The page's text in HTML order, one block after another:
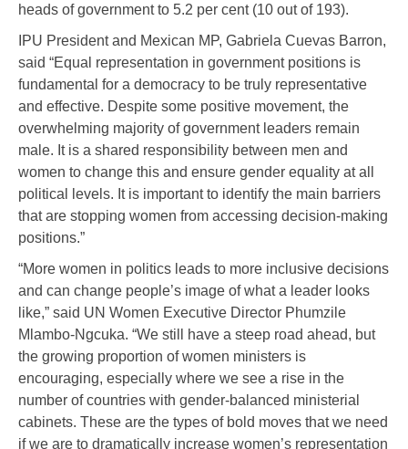
heads of government to 5.2 per cent (10 out of 193).
IPU President and Mexican MP, Gabriela Cuevas Barron,
said “Equal representation in government positions is
fundamental for a democracy to be truly representative
and effective. Despite some positive movement, the
overwhelming majority of government leaders remain
male. It is a shared responsibility between men and
women to change this and ensure gender equality at all
political levels. It is important to identify the main barriers
that are stopping women from accessing decision-making
positions.”
“More women in politics leads to more inclusive decisions
and can change people’s image of what a leader looks
like,” said UN Women Executive Director Phumzile
Mlambo-Ngcuka. “We still have a steep road ahead, but
the growing proportion of women ministers is
encouraging, especially where we see a rise in the
number of countries with gender-balanced ministerial
cabinets. These are the types of bold moves that we need
if we are to dramatically increase women’s representation